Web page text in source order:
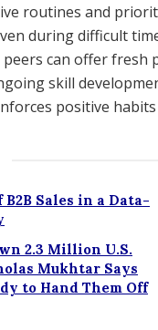
routines and
during difficult
can offer fresh
skill
positive
Sales in a Data-
2.3 Million U.S.
Mukhtar Says
to Hand Them Off